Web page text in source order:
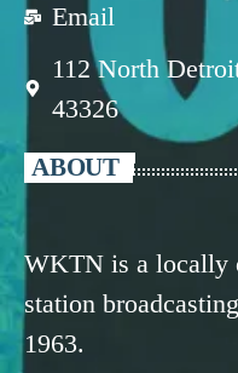
Email
112 North
43326
ABOUT
WKTN is a locally
station
1963.